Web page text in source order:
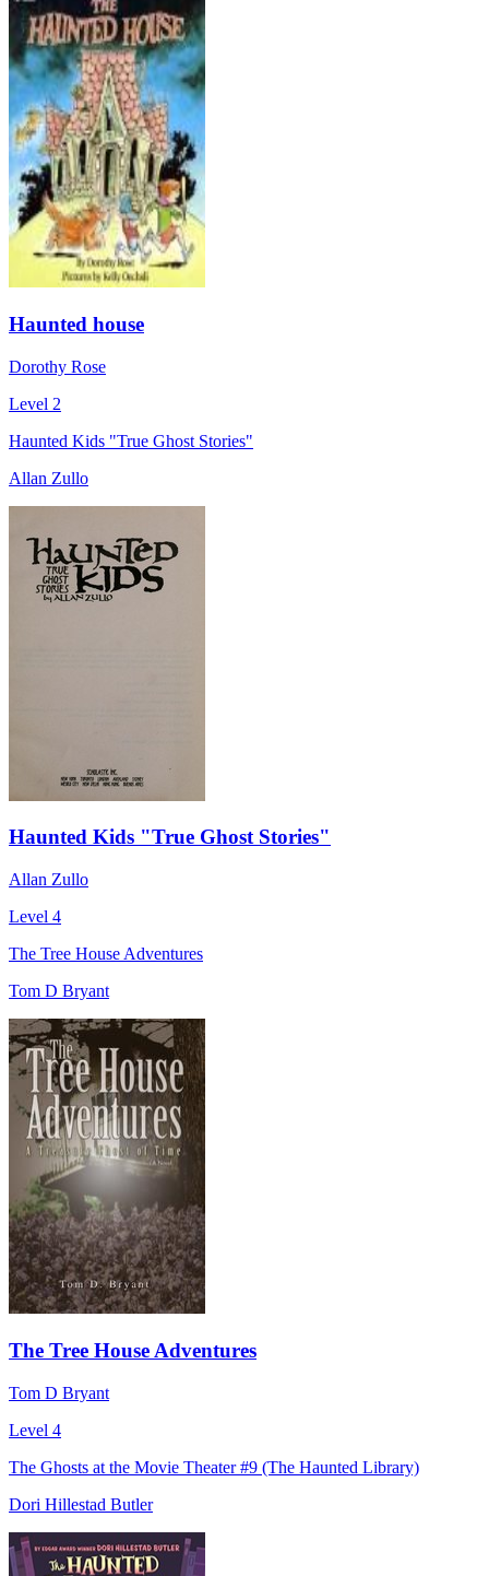
Haunted house
Dorothy Rose
Level 2
Haunted Kids "True Ghost Stories"
Allan Zullo
Haunted Kids "True Ghost Stories"
Allan Zullo
Level 4
The Tree House Adventures
Tom D Bryant
The Tree House Adventures
Tom D Bryant
Level 4
The Ghosts at the Movie Theater #9 (The Haunted Library)
Dori Hillestad Butler